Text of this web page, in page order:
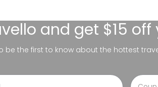
and get $15
be the first to know about the hottest